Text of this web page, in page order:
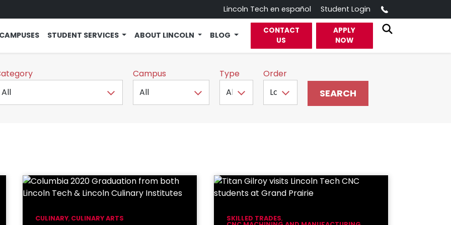
Lincoln Tech en español Student Login
CAMPUSES STUDENT SERVICES ABOUT LINCOLN BLOG
CONTACT
US
APPLY
NOW
Campus Type Order
CULINARY, CULINARY ARTS
SKILLED TRADES,